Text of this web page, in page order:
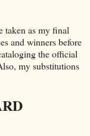
taken as my final
and winners before
the official
my substitutions